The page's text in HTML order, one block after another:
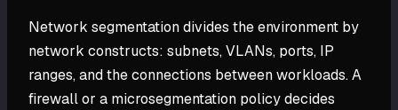
Network segmentation divides the environment by
network constructs: subnets, VLANs, ports, IP
ranges, and the connections between workloads. A
firewall or a microsegmentation policy decides